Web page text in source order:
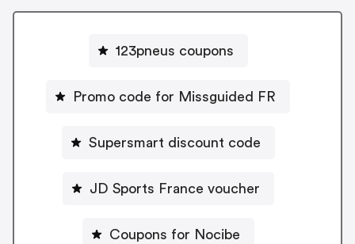
123pneus coupons
Promo code for Missguided FR
Supersmart discount code
JD Sports France voucher
Coupons for Nocibe